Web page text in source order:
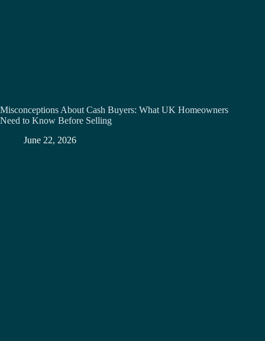
Misconceptions About Cash Buyers: What UK Homeowners
Need to Know Before Selling
June 22, 2026